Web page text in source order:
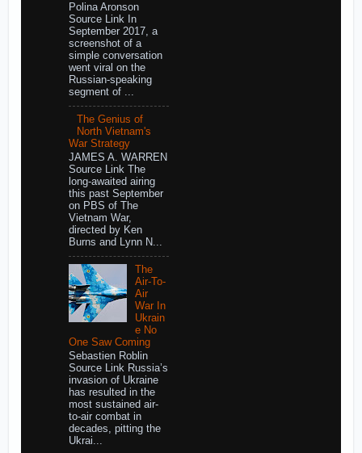
Polina Aronson
Source Link In
September 2017, a
screenshot of a
simple conversation
went viral on the
Russian-speaking
segment of ...
The Genius of
North Vietnam's
War Strategy
JAMES A. WARREN
Source Link The
long-awaited airing
this past September
on PBS of The
Vietnam War,
directed by Ken
Burns and Lynn N...
The
Air-To-
Air
War In
Ukrain
e No
One Saw Coming
Sebastien Roblin
Source Link Russia’s
invasion of Ukraine
has resulted in the
most sustained air-
to-air combat in
decades, pitting the
Ukrai...